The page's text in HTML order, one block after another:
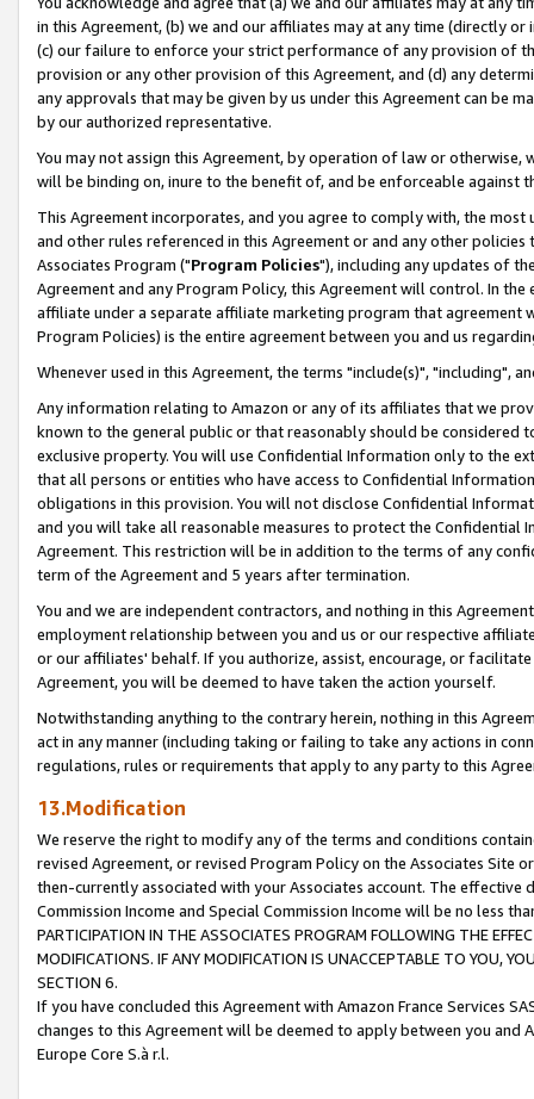
in this Agreement, (b) we and our affiliates may at any time (directly
(c) our failure to enforce your strict performance of any provision of
provision or any other provision of this Agreement, and (d) any
any approvals that may be given by us under this Agreement can be
by our authorized representative.
You may not assign this Agreement, by operation of law or
will be binding on, inure to the benefit of, and be enforceable against
This Agreement incorporates, and you agree to comply with, the
and other rules referenced in this Agreement or and any other
Associates Program ("Program Policies"), including any updates of
Agreement and any Program Policy, this Agreement will control. In
affiliate under a separate affiliate marketing program that agreement
Program Policies) is the entire agreement between you and us
Whenever used in this Agreement, the terms "include(s)", "including",
Any information relating to Amazon or any of its affiliates that we
known to the general public or that reasonably should be considered
exclusive property. You will use Confidential Information only to the
that all persons or entities who have access to Confidential
obligations in this provision. You will not disclose Confidential
and you will take all reasonable measures to protect the Confidential
Agreement. This restriction will be in addition to the terms of any
term of the Agreement and 5 years after termination.
You and we are independent contractors, and nothing in this
employment relationship between you and us or our respective
or our affiliates' behalf. If you authorize, assist, encourage, or
Agreement, you will be deemed to have taken the action yourself.
Notwithstanding anything to the contrary herein, nothing in this
act in any manner (including taking or failing to take any actions in
regulations, rules or requirements that apply to any party to this
13.Modification
We reserve the right to modify any of the terms and conditions
revised Agreement, or revised Program Policy on the Associates
then-currently associated with your Associates account. The
Commission Income and Special Commission Income will be no less
PARTICIPATION IN THE ASSOCIATES PROGRAM FOLLOWING THE
MODIFICATIONS. IF ANY MODIFICATION IS UNACCEPTABLE TO YOU,
SECTION 6.
If you have concluded this Agreement with Amazon France Services
changes to this Agreement will be deemed to apply between you and
Europe Core S.à r.l.